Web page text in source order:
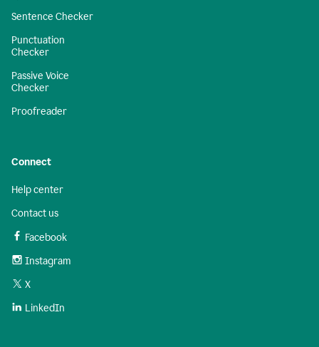
Sentence Checker
Punctuation
Checker
Passive Voice
Checker
Proofreader
Connect
Help center
Contact us
Facebook
Instagram
X
LinkedIn